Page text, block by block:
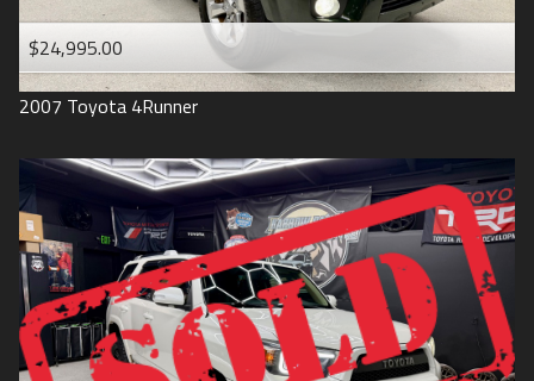
$24,995.00
2007 Toyota 4Runner